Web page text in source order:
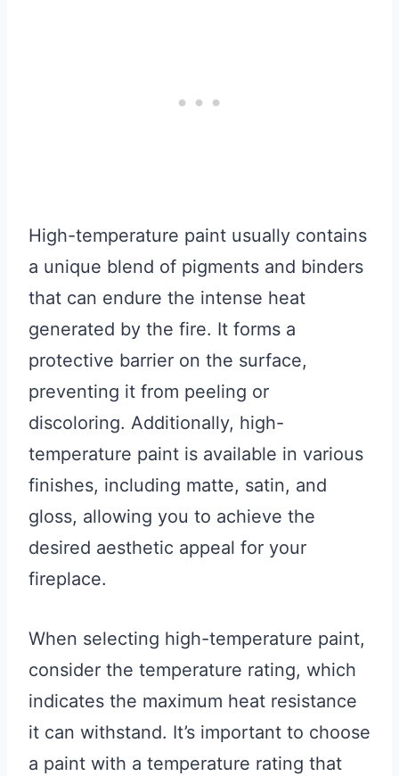
High-temperature paint usually contains
a unique blend of pigments and binders
that can endure the intense heat
generated by the fire. It forms a
protective barrier on the surface,
preventing it from peeling or
discoloring. Additionally, high-
temperature paint is available in various
finishes, including matte, satin, and
gloss, allowing you to achieve the
desired aesthetic appeal for your
fireplace.
When selecting high-temperature paint,
consider the temperature rating, which
indicates the maximum heat resistance
it can withstand. It’s important to choose
a paint with a temperature rating that